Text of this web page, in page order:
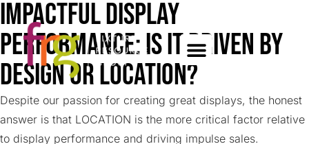
Impactful Display
Performance: Is it driven by
design or location?
Despite our passion for creating great displays, the honest
answer is that LOCATION is the more critical factor relative
to display performance and driving impulse sales.